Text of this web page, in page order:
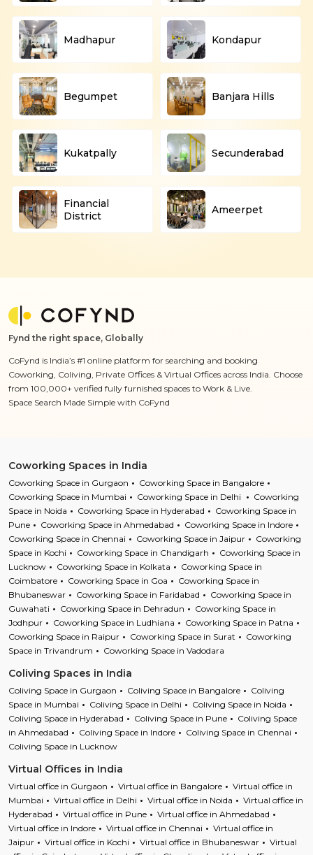
Madhapur Kondapur
Begumpet Banjara Hills
Kukatpally Secunderabad
Financial
District
Ameerpet
Fynd the right space, Globally
CoFynd is India’s #1 online platform for searching and booking
Coworking, Coliving, Private Offices & Virtual Offices across India. Choose
from 100,000+ verified fully furnished spaces to Work & Live.
Space Search Made Simple with CoFynd
Coworking Spaces in India
Coworking Space in Gurgaon
Coworking Space in Bangalore
Coworking Space in Mumbai
Coworking Space in Delhi
Coworking
Space in Noida
Coworking Space in Hyderabad
Coworking Space in
Pune
Coworking Space in Ahmedabad
Coworking Space in Indore
Coworking Space in Chennai
Coworking Space in Jaipur
Coworking
Space in Kochi
Coworking Space in Chandigarh
Coworking Space in
Lucknow
Coworking Space in Kolkata
Coworking Space in
Coimbatore
Coworking Space in Goa
Coworking Space in
Bhubaneswar
Coworking Space in Faridabad
Coworking Space in
Guwahati
Coworking Space in Dehradun
Coworking Space in
Jodhpur
Coworking Space in Ludhiana
Coworking Space in Patna
Coworking Space in Raipur
Coworking Space in Surat
Coworking
Space in Trivandrum
Coworking Space in Vadodara
Coliving Spaces in India
Coliving Space in Gurgaon Coliving Space in Bangalore
Coliving
Space in Mumbai
Coliving Space in Delhi
Coliving Space in Noida
Coliving Space in Hyderabad
Coliving Space in Pune
Coliving Space
in Ahmedabad
Coliving Space in Indore
Coliving Space in Chennai
Coliving Space in Lucknow
Virtual Offices in India
Virtual office in Gurgaon Virtual office in Bangalore
Virtual office in
Mumbai
Virtual office in Delhi Virtual office in Noida
Virtual office in
Hyderabad
Virtual office in Pune
Virtual office in Ahmedabad
Virtual office in Indore
Virtual office in Chennai
Virtual office in
Jaipur
Virtual office in Kochi Virtual office in Bhubaneswar
Virtual